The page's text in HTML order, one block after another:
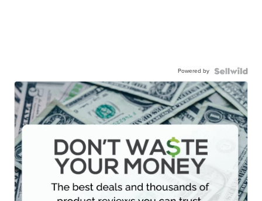
Powered by